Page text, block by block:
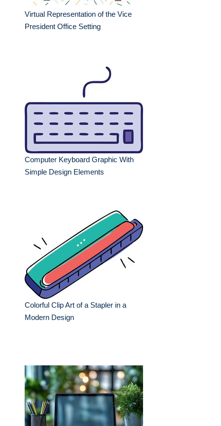
Virtual Representation of the Vice
President Office Setting
Computer Keyboard Graphic With
Simple Design Elements
Colorful Clip Art of a Stapler in a
Modern Design